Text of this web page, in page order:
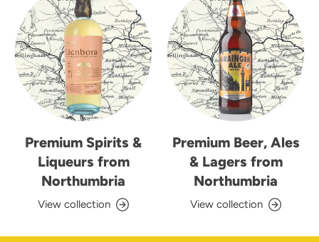
Premium Spirits &
Liqueurs from
Northumbria
View collection
Premium Beer, Ales
& Lagers from
Northumbria
View collection